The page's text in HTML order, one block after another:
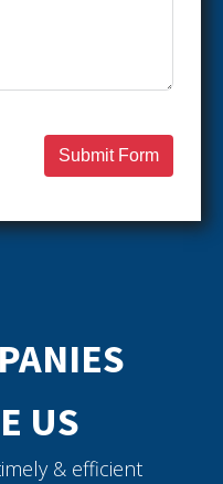
Submit Form
US
& efficient